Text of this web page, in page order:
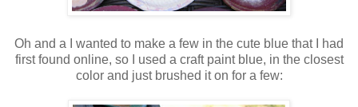
Oh and a I wanted to make a few in the cute blue that I had
first found online, so I used a craft paint blue, in the closest
color and just brushed it on for a few: